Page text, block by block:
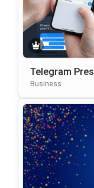
Telegram
Business